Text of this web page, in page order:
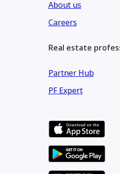
About us
Careers
Real estate
Partner Hub
PF Expert